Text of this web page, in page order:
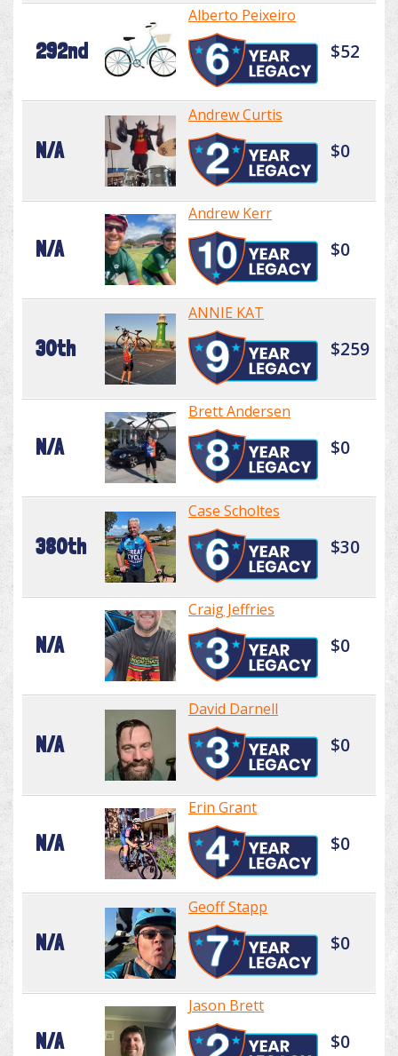
292nd
Alberto Peixeiro
$52
N/A
Andrew Curtis
$0
N/A
Andrew Kerr
$0
30th
ANNIE KAT
$259
N/A
Brett Andersen
$0
380th
Case Scholtes
$30
N/A
Craig Jeffries
$0
N/A
David Darnell
$0
N/A
Erin Grant
$0
N/A
Geoff Stapp
$0
N/A
Jason Brett
$0